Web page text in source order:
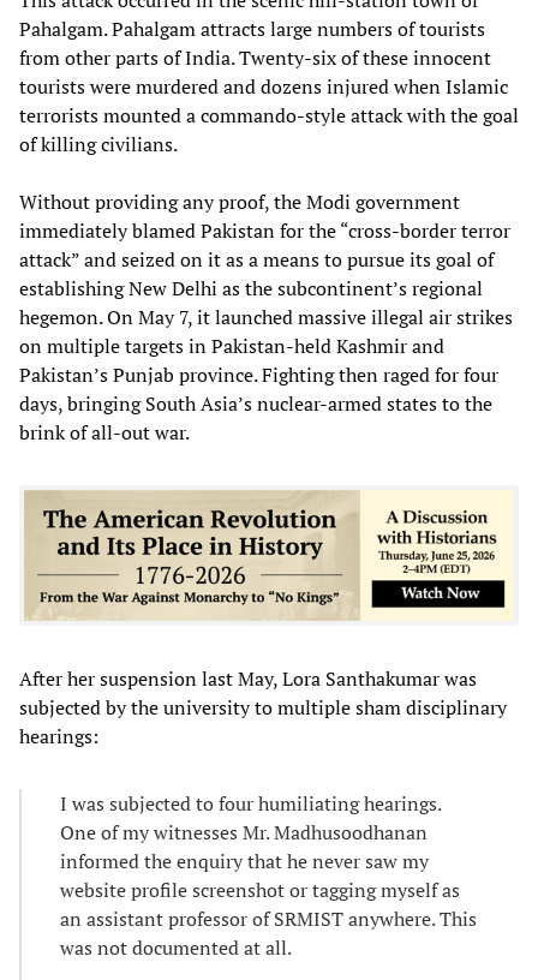
Pahalgam. Pahalgam attracts large numbers of tourists
from other parts of India. Twenty-six of these innocent
tourists were murdered and dozens injured when Islamic
terrorists mounted a commando-style attack with the goal
of killing civilians.
Without providing any proof, the Modi government
immediately blamed Pakistan for the “cross-border terror
attack” and seized on it as a means to pursue its goal of
establishing New Delhi as the subcontinent’s regional
hegemon. On May 7, it launched massive illegal air strikes
on multiple targets in Pakistan-held Kashmir and
Pakistan’s Punjab province. Fighting then raged for four
days, bringing South Asia’s nuclear-armed states to the
brink of all-out war.
After her suspension last May, Lora Santhakumar was
subjected by the university to multiple sham disciplinary
hearings:
I was subjected to four humiliating hearings.
One of my witnesses Mr. Madhusoodhanan
informed the enquiry that he never saw my
website profile screenshot or tagging myself as
an assistant professor of SRMIST anywhere. This
was not documented at all.